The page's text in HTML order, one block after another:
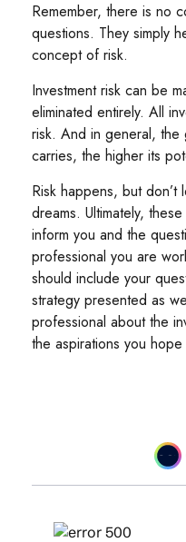
Remember, there is no
questions. They simply
concept of risk.
Investment risk can be
eliminated entirely. All
risk. And in general, the
carries, the higher its
Risk happens, but
dreams. Ultimately,
inform you and the
professional you are
should include your
strategy presented as
professional about the
the aspirations you